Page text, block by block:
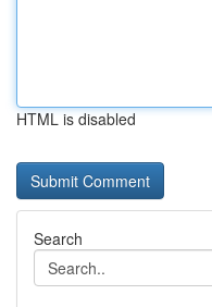
HTML is disabled
Search